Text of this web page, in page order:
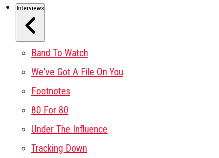
Interviews
Band To Watch
We've Got A File On You
Footnotes
80 For 80
Under The Influence
Tracking Down